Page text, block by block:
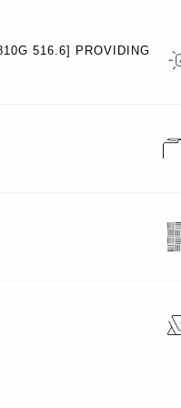
516.6] PROVIDING